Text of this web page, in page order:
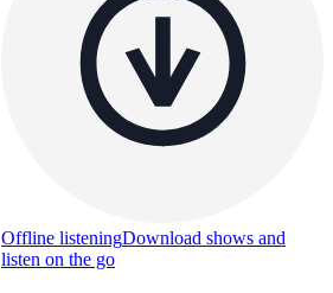
Offline listeningDownload shows and
listen on the go